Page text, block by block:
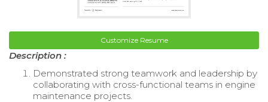
Customize Resume
Description :
Demonstrated strong teamwork and leadership by
collaborating with cross-functional teams in engine
maintenance projects.